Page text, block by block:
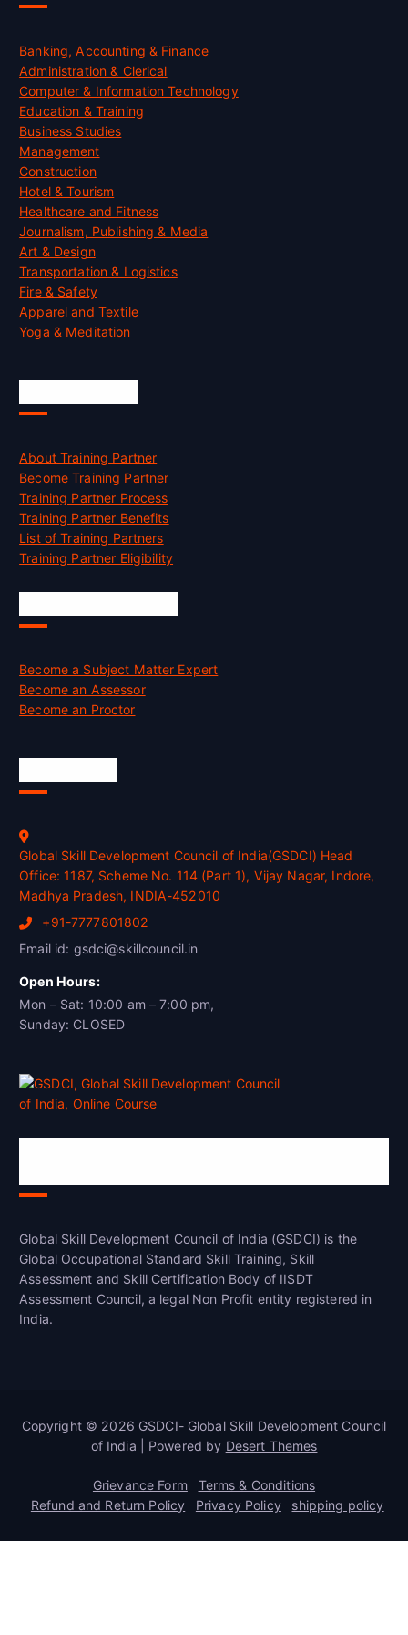
Banking, Accounting & Finance
Administration & Clerical
Computer & Information Technology
Education & Training
Business Studies
Management
Construction
Hotel & Tourism
Healthcare and Fitness
Journalism, Publishing & Media
Art & Design
Transportation & Logistics
Fire & Safety
Apparel and Textile
Yoga & Meditation
About Training Partner
Become Training Partner
Training Partner Process
Training Partner Benefits
List of Training Partners
Training Partner Eligibility
Become a Subject Matter Expert
Become an Assessor
Become an Proctor
Global Skill Development Council of India(GSDCI) Head
Office: 1187, Scheme No. 114 (Part 1), Vijay Nagar, Indore,
Madhya Pradesh, INDIA-452010
+91-7777801802
Email id: gsdci@skillcouncil.in
Open Hours:
Mon – Sat: 10:00 am – 7:00 pm,
Sunday: CLOSED
Global Skill Development Council of India (GSDCI) is the
Global Occupational Standard Skill Training, Skill
Assessment and Skill Certification Body of IISDT
Assessment Council, a legal Non Profit entity registered in
India.
Copyright © 2026 GSDCI- Global Skill Development Council
of India | Powered by Desert Themes
Grievance Form
Terms & Conditions
Refund and Return Policy
Privacy Policy shipping policy